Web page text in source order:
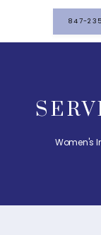
847-
Women's